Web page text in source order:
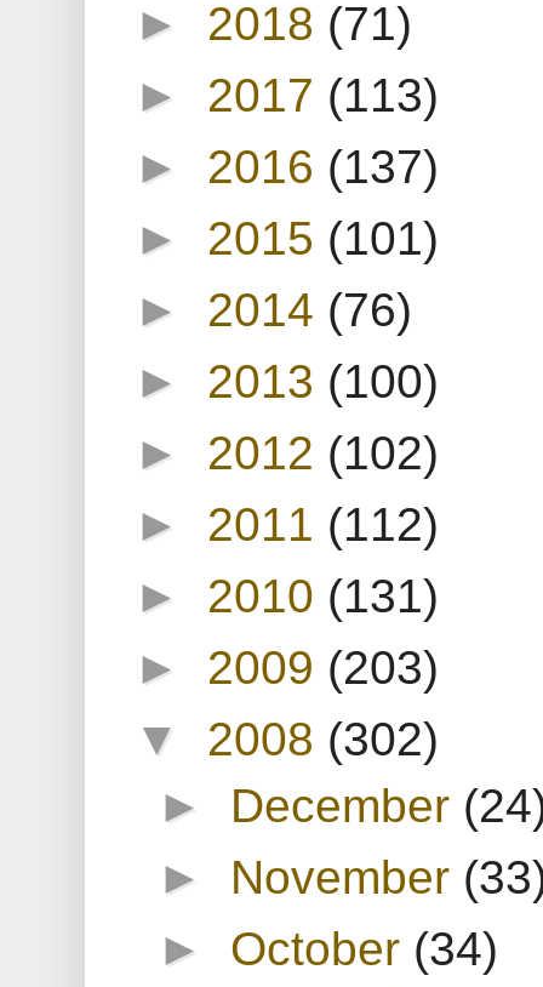
► 2018 (71)
► 2017 (113)
► 2016 (137)
► 2015 (101)
► 2014 (76)
► 2013 (100)
► 2012 (102)
► 2011 (112)
► 2010 (131)
► 2009 (203)
▼ 2008 (302)
► December
► November
► October (34)